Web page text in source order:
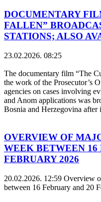
DOCUMENTARY
FALLEN”
STATIONS; ALSO
23.02.2026. 08:25
The documentary film “The
the work of the Prosecutor’s
agencies on cases involving
and Anom applications was
Bosnia and Herzegovina after
OVERVIEW OF
WEEK BETWEEN 16
FEBRUARY 2026
20.02.2026. 12:59 Overview
between 16 February and 20